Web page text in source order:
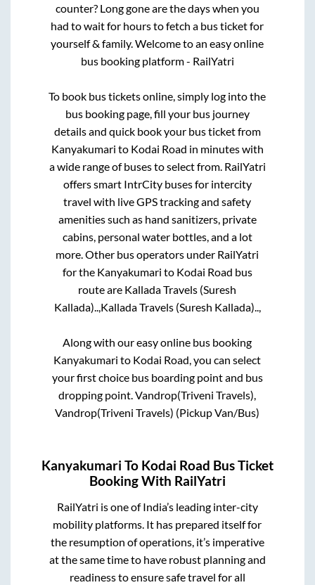
counter? Long gone are the days when you
had to wait for hours to fetch a bus ticket for
yourself & family. Welcome to an easy online
bus booking platform - RailYatri
To book bus tickets online, simply log into the
bus booking page, fill your bus journey
details and quick book your bus ticket from
Kanyakumari to Kodai Road in minutes with
a wide range of buses to select from. RailYatri
offers smart IntrCity buses for intercity
travel with live GPS tracking and safety
amenities such as hand sanitizers, private
cabins, personal water bottles, and a lot
more. Other bus operators under RailYatri
for the Kanyakumari to Kodai Road bus
route are Kallada Travels (Suresh
Kallada).., Kallada Travels (Suresh Kallada)..,
Along with our easy online bus booking
Kanyakumari to Kodai Road , you can select
your first choice bus boarding point and bus
dropping point.Vandrop(Triveni Travels),
Vandrop(Triveni Travels) (Pickup Van/Bus)
Kanyakumari To Kodai Road Bus Ticket
Booking With RailYatri
RailYatri is one of India’s leading inter-city
mobility platforms. It has prepared itself for
the resumption of operations, it’s imperative
at the same time to have robust planning and
readiness to ensure safe travel for all